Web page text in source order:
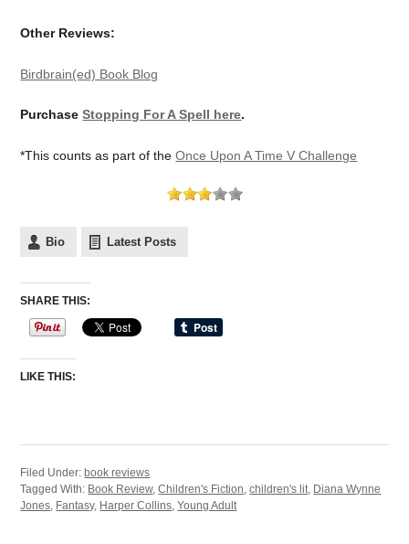
Other Reviews:
Birdbrain(ed) Book Blog
PurchaseStopping For A Spell here.
*This counts as part of theOnce Upon A Time V Challenge
Bio Latest Posts
SHARE THIS:
LIKE THIS:
Filed Under:book reviews
Tagged With: Book Review,Children's Fiction ,children's lit Diana Wynne
Jones Fantasy, Harper Collins ,Young Adult